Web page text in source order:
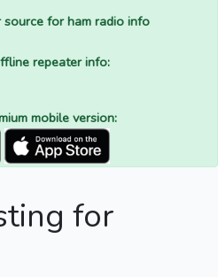
source for ham radio info
repeater info:
mobile version:
for